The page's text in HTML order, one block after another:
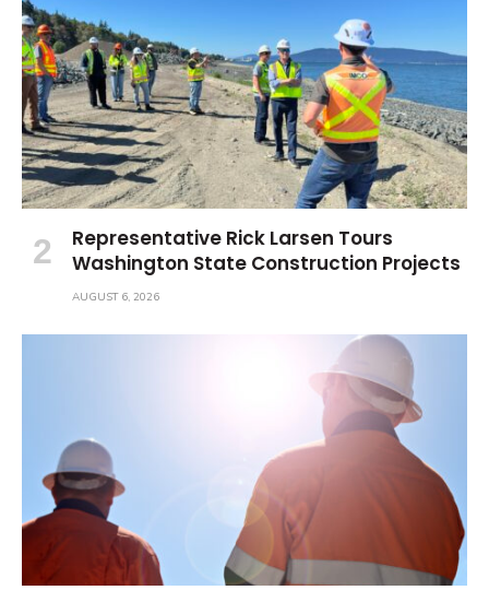
Representative Rick Larsen Tours
Washington State Construction Projects
AUGUST 6, 2026